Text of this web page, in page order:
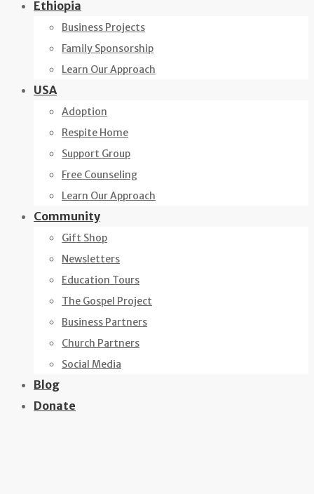
Ethiopia
Business Projects
Family Sponsorship
Learn Our Approach
USA
Adoption
Respite Home
Support Group
Free Counseling
Learn Our Approach
Community
Gift Shop
Newsletters
Education Tours
The Gospel Project
Business Partners
Church Partners
Social Media
Blog
Donate